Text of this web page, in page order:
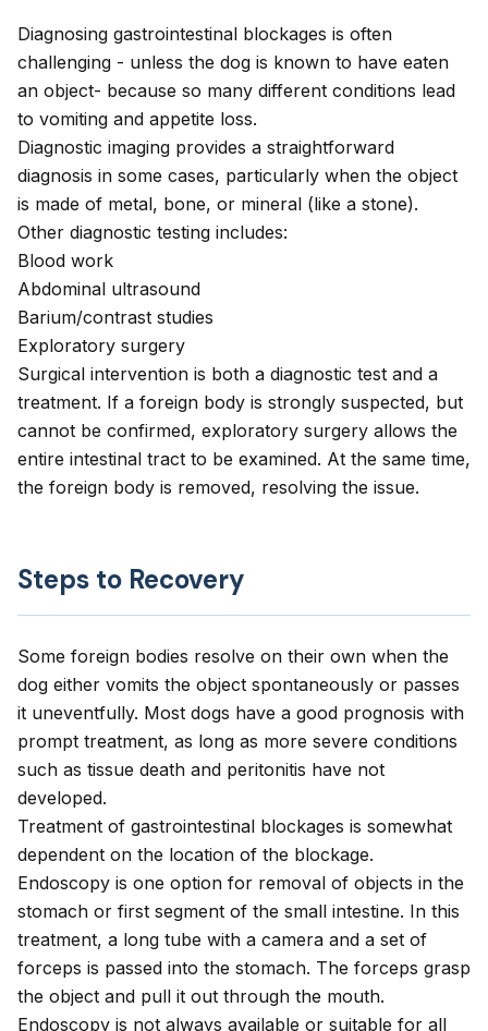
Diagnosing gastrointestinal blockages is often
challenging - unless the dog is known to have eaten
an object- because so many different conditions lead
to vomiting and appetite loss.
Diagnostic imaging provides a straightforward
diagnosis in some cases, particularly when the object
is made of metal, bone, or mineral (like a stone).
Other diagnostic testing includes:
Blood work
Abdominal ultrasound
Barium/contrast studies
Exploratory surgery
Surgical intervention is both a diagnostic test and a
treatment. If a foreign body is strongly suspected, but
cannot be confirmed, exploratory surgery allows the
entire intestinal tract to be examined. At the same time,
the foreign body is removed, resolving the issue.
Steps to Recovery
Some foreign bodies resolve on their own when the
dog either vomits the object spontaneously or passes
it uneventfully. Most dogs have a good prognosis with
prompt treatment, as long as more severe conditions
such as tissue death and peritonitis have not
developed.
Treatment of gastrointestinal blockages is somewhat
dependent on the location of the blockage.
Endoscopy is one option for removal of objects in the
stomach or first segment of the small intestine. In this
treatment, a long tube with a camera and a set of
forceps is passed into the stomach. The forceps grasp
the object and pull it out through the mouth.
Endoscopy is not always available or suitable for all